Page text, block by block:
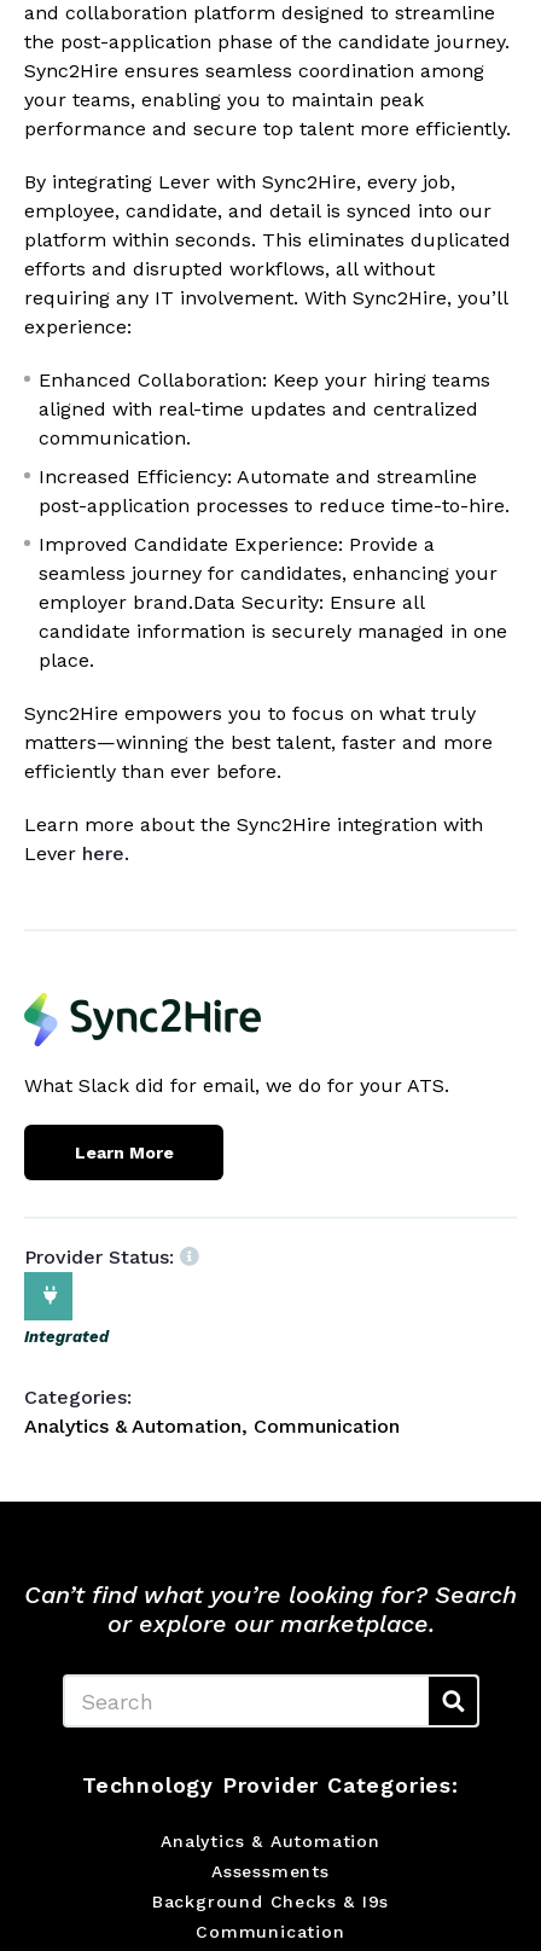
and collaboration platform designed to streamline
the post-application phase of the candidate journey.
Sync2Hire ensures seamless coordination among
your teams, enabling you to maintain peak
performance and secure top talent more efficiently.
By integrating Lever with Sync2Hire, every job,
employee, candidate, and detail is synced into our
platform within seconds. This eliminates duplicated
efforts and disrupted workflows, all without
requiring any IT involvement. With Sync2Hire, you’ll
experience:
Enhanced Collaboration: Keep your hiring teams
aligned with real-time updates and centralized
communication.
Increased Efficiency: Automate and streamline
post-application processes to reduce time-to-hire.
Improved Candidate Experience: Provide a
seamless journey for candidates, enhancing your
employer brand.Data Security: Ensure all
candidate information is securely managed in one
place.
Sync2Hire empowers you to focus on what truly
matters—winning the best talent, faster and more
efficiently than ever before.
Learn more about the Sync2Hire integration with
Lever here.
What Slack did for email, we do for your ATS.
Learn More
Provider Status:
Integrated
Categories:
Analytics & Automation, Communication
Can’t find what you’re looking for? Search
or explore our marketplace.
Technology Provider Categories:
Analytics & Automation
Assessments
Background Checks & I9s
Communication